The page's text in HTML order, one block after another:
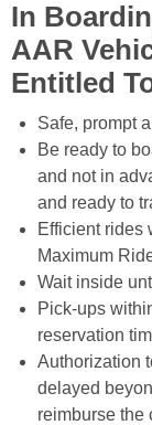
In
AAR
Entitled
Safe, prompt
Be ready to
and not in
and ready to
Efficient rides
Maximum
Wait inside
Pick-ups
reservation
Authorization
delayed
reimburse the